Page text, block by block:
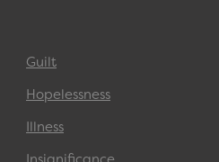
Guilt
Hopelessness
Illness